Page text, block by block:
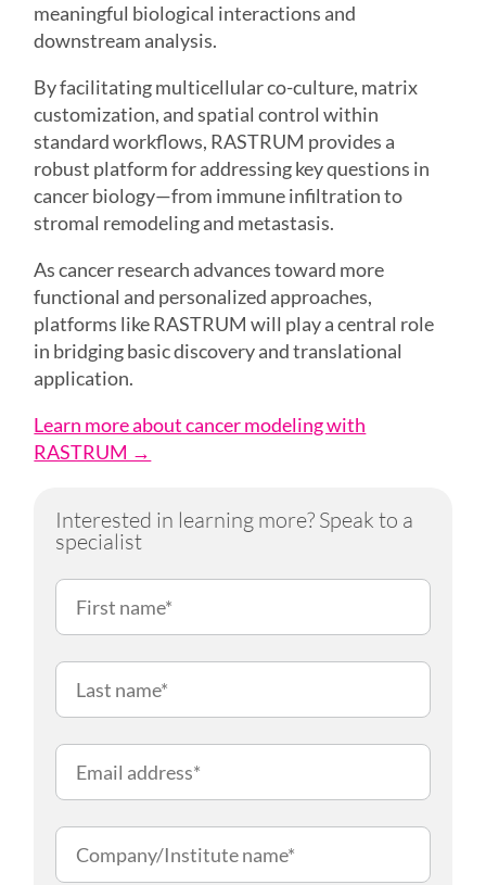
meaningful biological interactions and
downstream analysis.
By facilitating multicellular co-culture, matrix
customization, and spatial control within
standard workflows, RASTRUM provides a
robust platform for addressing key questions in
cancer biology—from immune infiltration to
stromal remodeling and metastasis.
As cancer research advances toward more
functional and personalized approaches,
platforms like RASTRUM will play a central role
in bridging basic discovery and translational
application.
Learn more about cancer modeling with
RASTRUM →
Interested in learning more? Speak to a
specialist